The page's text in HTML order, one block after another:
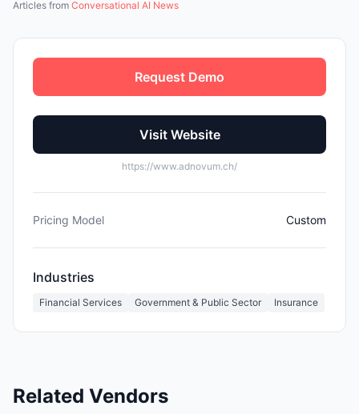
Articles from Conversational AI News
Request Demo
Visit Website
https://www.adnovum.ch/
Pricing Model Custom
Industries
Financial Services Government & Public Sector Insurance
Related Vendors